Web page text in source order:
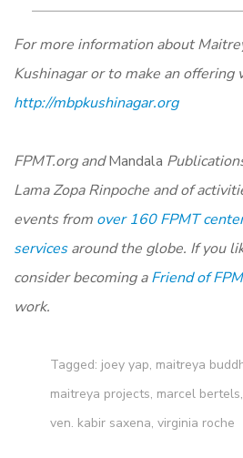
For more information about
Kushinagar or to make an
http://mbpkushinagar.org
FPMT.org and Mandala
Lama Zopa Rinpoche and of
events from over 160 FPMT
services around the globe. If you
consider becoming a Friend of
work.
Tagged: joey yap, maitreya
maitreya projects, marcel bertels,
ven. kabir saxena, virginia roche